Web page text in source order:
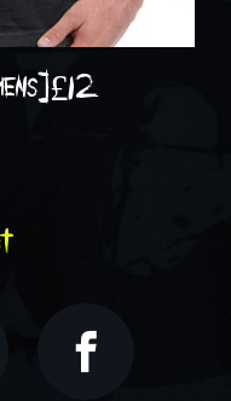
£12